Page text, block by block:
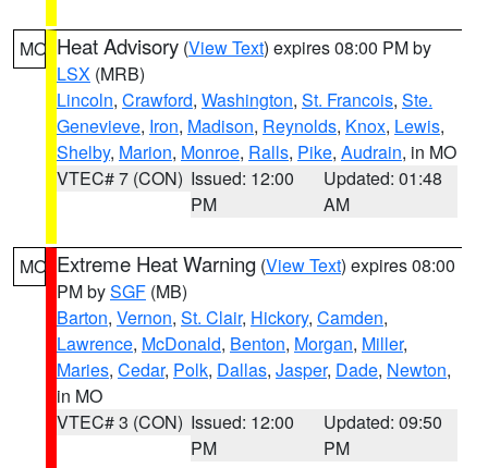
MO Heat Advisory (View Text) expires 08:00 PM by
LSX (MRB)
Lincoln, Crawford, Washington, St. Francois, Ste.
Genevieve, Iron, Madison, Reynolds, Knox, Lewis,
Shelby, Marion, Monroe, Ralls, Pike, Audrain, in MO
VTEC# 7 (CON) Issued: 12:00
PM
Updated: 01:48
AM
MO Extreme Heat Warning (View Text) expires 08:00
PM bySGF (MB)
Barton, Vernon, St. Clair, Hickory, Camden,
Lawrence, McDonald, Benton, Morgan, Miller,
Maries, Cedar, Polk, Dallas, Jasper, Dade, Newton,
in MO
VTEC# 3 (CON) Issued: 12:00
PM
Updated: 09:50
PM